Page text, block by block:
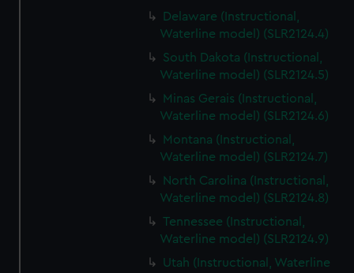
Delaware (Instructional,
Waterline model) (SLR2124.4)
South Dakota (Instructional,
Waterline model) (SLR2124.5)
Minas Gerais (Instructional,
Waterline model) (SLR2124.6)
Montana (Instructional,
Waterline model) (SLR2124.7)
North Carolina (Instructional,
Waterline model) (SLR2124.8)
Tennessee (Instructional,
Waterline model) (SLR2124.9)
Utah (Instructional, Waterline